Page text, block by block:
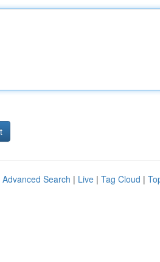
Advanced Search | Live | Tag Cloud |